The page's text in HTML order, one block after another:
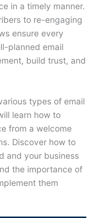
in a timely manner.
to re-engaging
ensure every
planned email
build trust, and
types of email
learn how to
from a welcome
Discover how to
and your business
the importance of
them